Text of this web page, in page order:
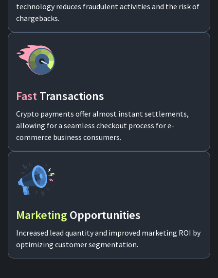
technology reduces fraudulent activities and the risk of
chargebacks.
FastTransactions
Crypto payments offer almost instant settlements,
allowing for a seamless checkout process for e-
commerce business consumers.
Marketing Opportunities
Increased lead quantity and improved marketing ROI by
optimizing customer segmentation.